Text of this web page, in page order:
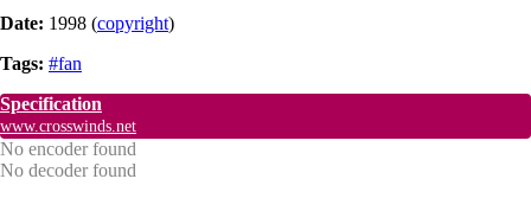
Date: 1998 (copyright)
Tags: #fan
Specification
www.crosswinds.net
No encoder found
No decoder found